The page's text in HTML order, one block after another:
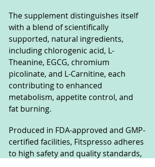
The supplement distinguishes itself
with a blend of scientifically
supported, natural ingredients,
including chlorogenic acid, L-
Theanine, EGCG, chromium
picolinate, and L-Carnitine, each
contributing to enhanced
metabolism, appetite control, and
fat burning.
Produced in FDA-approved and GMP-
certified facilities, Fitspresso adheres
to high safety and quality standards,